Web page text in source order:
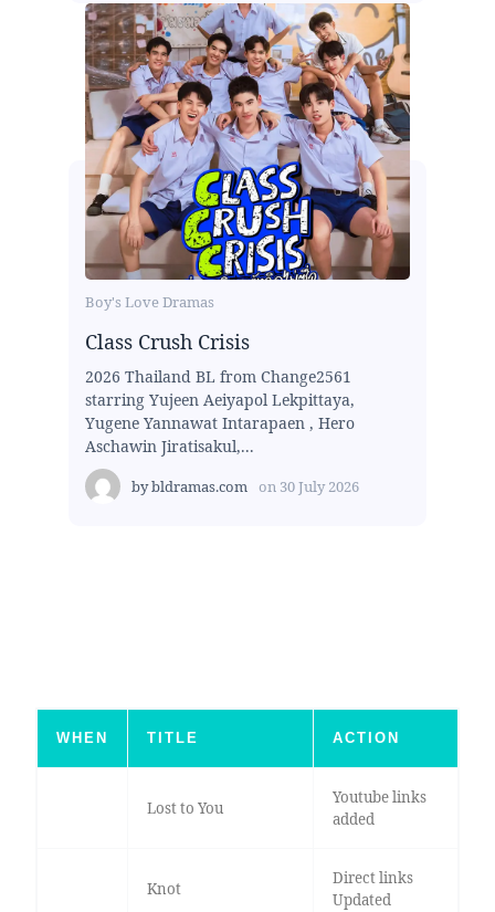
Boy's Love Dramas
Class Crush Crisis
2026 Thailand BL from Change2561
starring Yujeen Aeiyapol Lekpittaya,
Yugene Yannawat Intarapaen , Hero
Aschawin Jiratisakul,...
bybldramas.com on 30 July 2026
WHEN TITLE ACTION
Lost to You
Youtube links
added
Knot
Direct links
Updated